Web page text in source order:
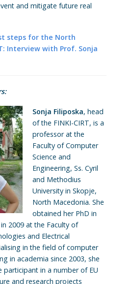
and mitigate future real
steps for the North
Interview with Prof. Sonja
Sonja Filiposka, head
of the FINKI-CIRT, is a
professor at the
Faculty of Computer
Science and
Engineering, Ss. Cyril
and Methodius
University in Skopje,
North Macedonia. She
obtained her PhD in
2009 at the Faculty of
and Electrical
in the field of computer
in academia since 2003, she
participant in a number of EU
and research projects